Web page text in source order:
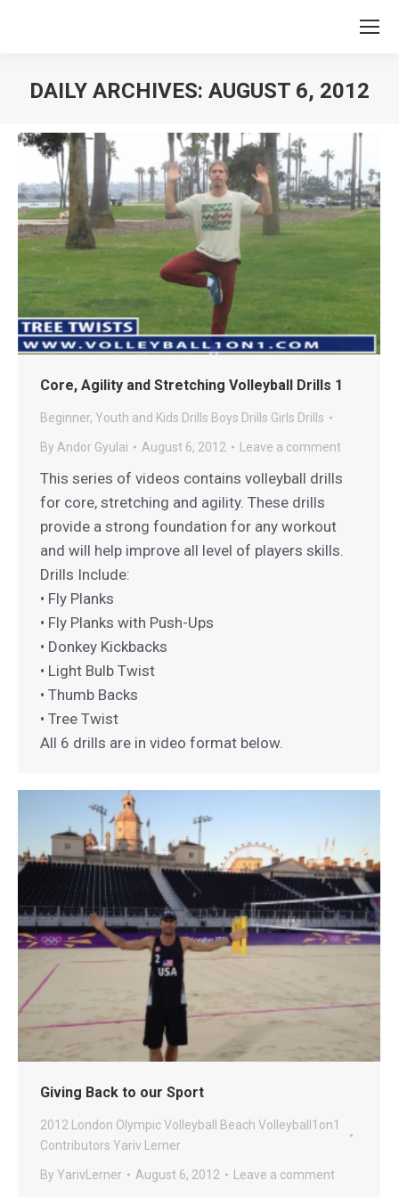
DAILY ARCHIVES: AUGUST 6, 2012
Core, Agility and Stretching Volleyball Drills 1
Beginner, Youth and Kids Drills Boys Drills Girls Drills
By Andor Gyulai August 6, 2012 Leave a comment
This series of videos contains volleyball drills
for core, stretching and agility. These drills
provide a strong foundation for any workout
and will help improve all level of players skills.
Drills Include:
• Fly Planks
• Fly Planks with Push-Ups
• Donkey Kickbacks
• Light Bulb Twist
• Thumb Backs
• Tree Twist
All 6 drills are in video format below.
Giving Back to our Sport
2012 London Olympic Volleyball Beach Volleyball1on1
Contributors Yariv Lerner
By YarivLerner August 6, 2012 Leave a comment